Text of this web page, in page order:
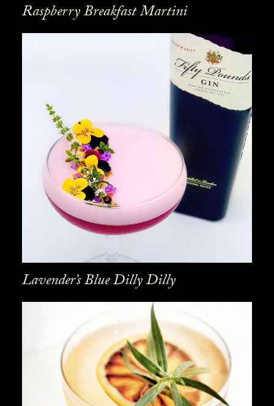
Raspberry Breakfast Martini
Lavender’s Blue Dilly Dilly